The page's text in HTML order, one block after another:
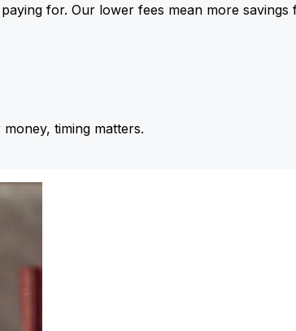
for. Our lower fees mean more savings
timing matters.